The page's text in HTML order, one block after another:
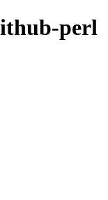
perl